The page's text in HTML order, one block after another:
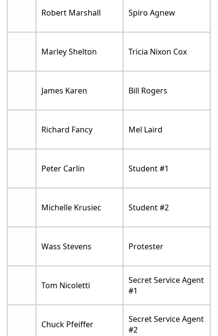
Robert Marshall Spiro Agnew
Marley Shelton Tricia Nixon Cox
James Karen Bill Rogers
Richard Fancy Mel Laird
Peter Carlin Student #1
Michelle Krusiec Student #2
Wass Stevens Protester
Tom Nicoletti
Secret Service Agent
#1
Chuck Pfeiffer
Secret Service Agent
#2